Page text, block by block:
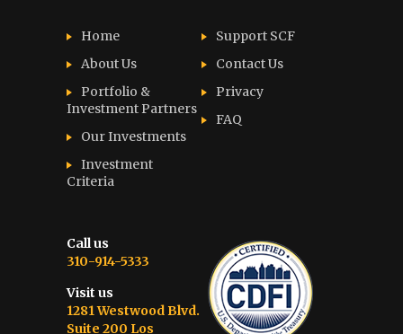
Home
About Us
Portfolio &
Investment Partners
Our Investments
Investment
Criteria
Support SCF
Contact Us
Privacy
FAQ
Call us
310-914-5333
Visit us
1281 Westwood Blvd.
Suite 200 Los